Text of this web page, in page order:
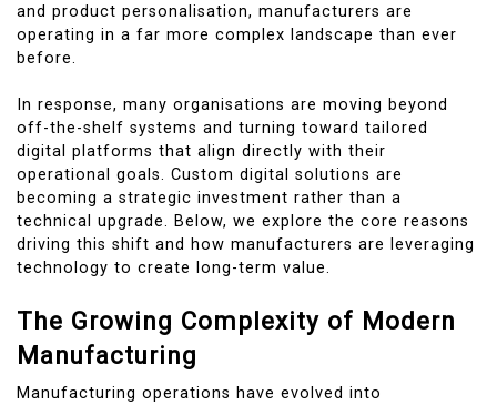
and product personalisation, manufacturers are
operating in a far more complex landscape than ever
before.
In response, many organisations are moving beyond
off-the-shelf systems and turning toward tailored
digital platforms that align directly with their
operational goals. Custom digital solutions are
becoming a strategic investment rather than a
technical upgrade. Below, we explore the core reasons
driving this shift and how manufacturers are leveraging
technology to create long-term value.
The Growing Complexity of Modern
Manufacturing
Manufacturing operations have evolved into